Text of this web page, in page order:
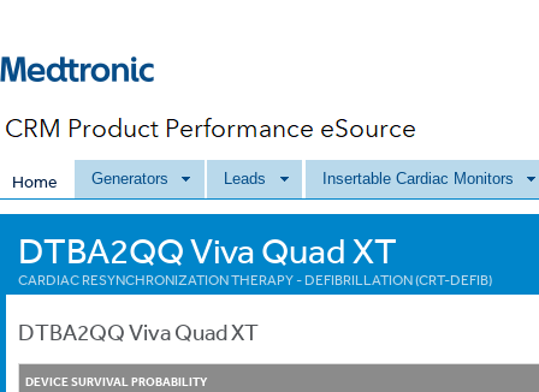
Home Generators Leads Insertable Cardiac Monitors
DTBA2QQ Viva Quad XT
CARDIAC RESYNCHRONIZATION THERAPY - DEFIBRILLATION (CRT-DEFIB)
DTBA2QQViva Quad XT
DEVICE SURVIVAL PROBABILITY